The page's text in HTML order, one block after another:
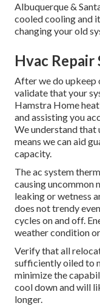
Albuquerque &
cooled cooling and
changing your old
Hvac Repair
After we do upkeep
validate that your
Hamstra Home
and assisting you
We understand that
means we can aid
capacity.
The ac system
causing uncommon
leaking or wetness
does not trendy
cycles on and off.
weather condition
Verify that all
sufficiently oiled to
minimize the
cool down and will
longer.